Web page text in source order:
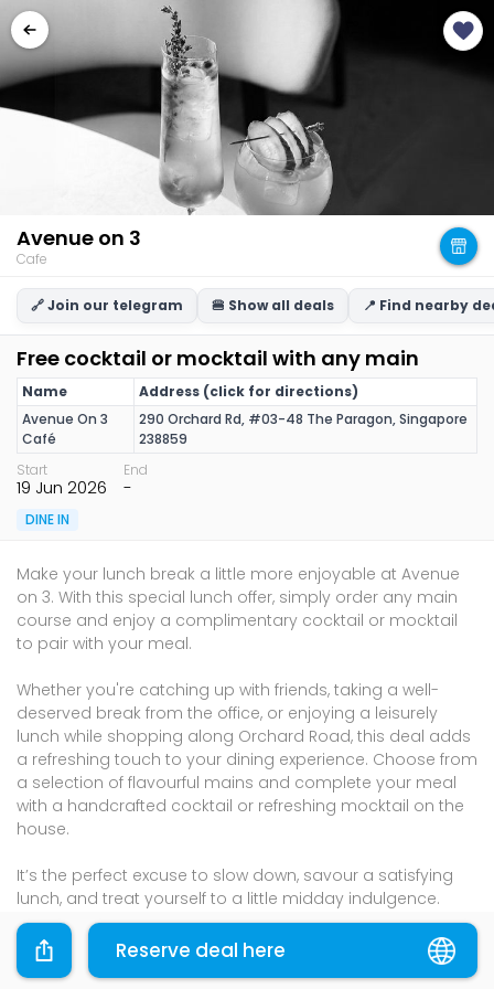
Avenue on 3
Cafe
🔗 Join our telegram 🍔 Show all deals 📍 Find nearby
Free cocktail or mocktail with any main
Name
Address (click for directions)
Avenue On 3
Café
290 Orchard Rd, #03-48 The Paragon, Singapore
238859
Start
19 Jun 2026
End
-
DINE IN
Make your lunch break a little more enjoyable at Avenue
on 3. With this special lunch offer, simply order any main
course and enjoy a complimentary cocktail or mocktail
to pair with your meal.
Whether you're catching up with friends, taking a well-
deserved break from the office, or enjoying a leisurely
lunch while shopping along Orchard Road, this deal adds
a refreshing touch to your dining experience. Choose from
a selection of flavourful mains and complete your meal
with a handcrafted cocktail or refreshing mocktail on the
house.
It’s the perfect excuse to slow down, savour a satisfying
lunch, and treat yourself to a little midday indulgence.
So gather your colleagues, friends, or family and enjoy a
delicious lunch paired with a refreshing drink at Avenue on
Reserve deal here